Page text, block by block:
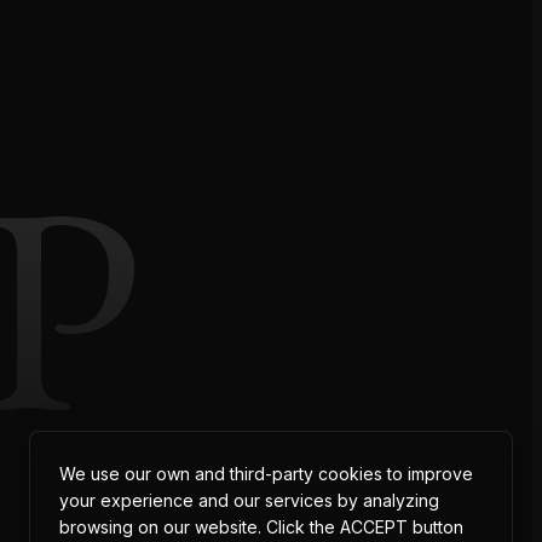
We use our own and third-party cookies to improve
your experience and our services by analyzing
browsing on our website. Click the ACCEPT button